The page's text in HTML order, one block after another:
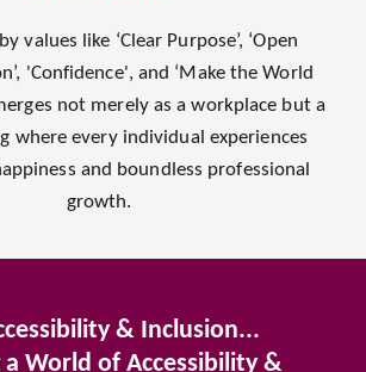
values like ‘Clear Purpose’, ‘Open
'Confidence', and ‘Make the World
not merely as a workplace but a
where every individual experiences
and boundless professional
growth.
& Inclusion...
a World of Accessibility &